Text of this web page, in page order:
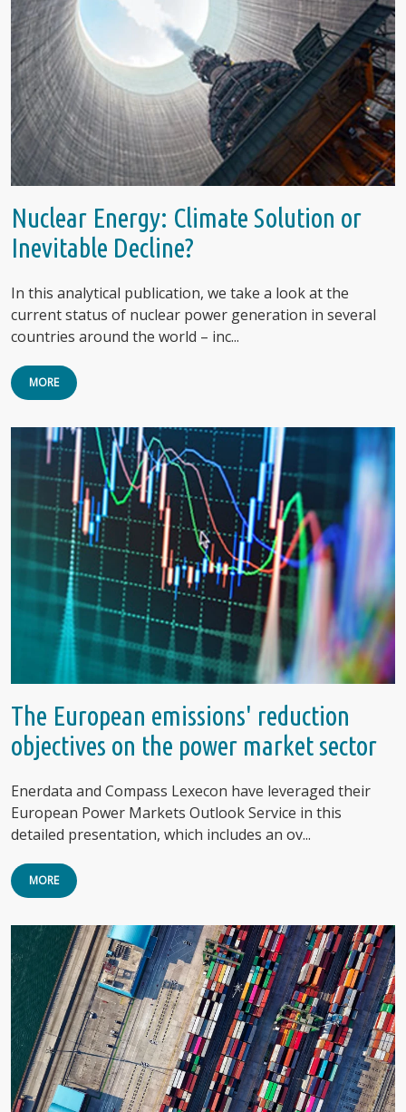
Nuclear Energy: Climate Solution or
Inevitable Decline?
In this analytical publication, we take a look at the
current status of nuclear power generation in several
countries around the world – inc...
MORE
The European emissions' reduction
objectives on the power market sector
Enerdata and Compass Lexecon have leveraged their
European Power Markets Outlook Service in this
detailed presentation, which includes an ov...
MORE